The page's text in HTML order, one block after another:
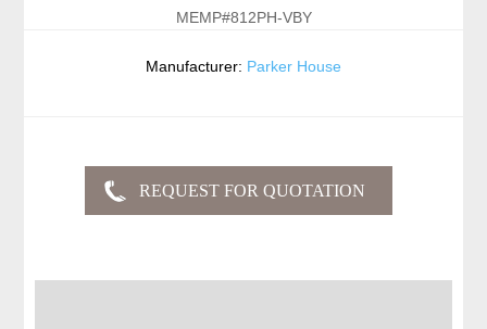
MEMP#812PH-VBY
Manufacturer: Parker House